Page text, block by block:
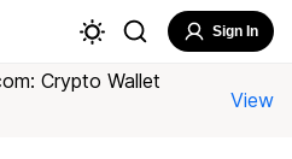
Sign In
Crypto Wallet
View